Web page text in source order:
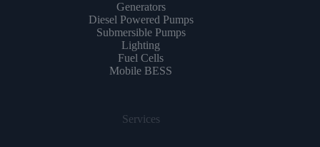
Generators
Diesel Powered Pumps
Submersible Pumps
Lighting
Fuel Cells
Mobile BESS
Services